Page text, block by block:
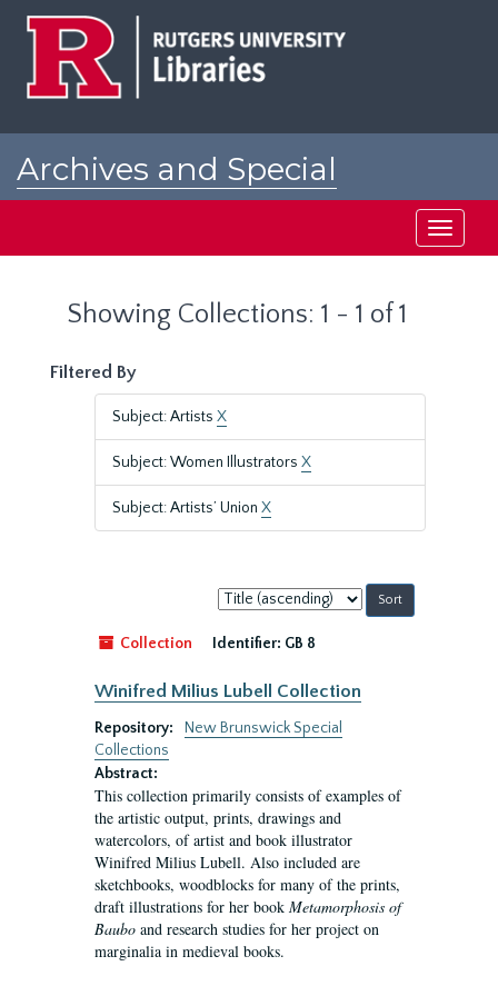
Archives and Special
Toggle
Showing Collections: 1 - 1 of 1
Filtered By
Subject: Artists X
Subject: Women Illustrators X
Subject: Artists’ Union X
Sort
by:
Collection
Identifier: GB 8
Winifred Milius Lubell Collection
Repository:
New Brunswick Special
Collections
Abstract:
This collection primarily consists of examples of
the artistic output, prints, drawings and
watercolors, of artist and book illustrator
Winifred Milius Lubell. Also included are
sketchbooks, woodblocks for many of the prints,
draft illustrations for her book Metamorphosis of
Baubo and research studies for her project on
marginalia in medieval books.